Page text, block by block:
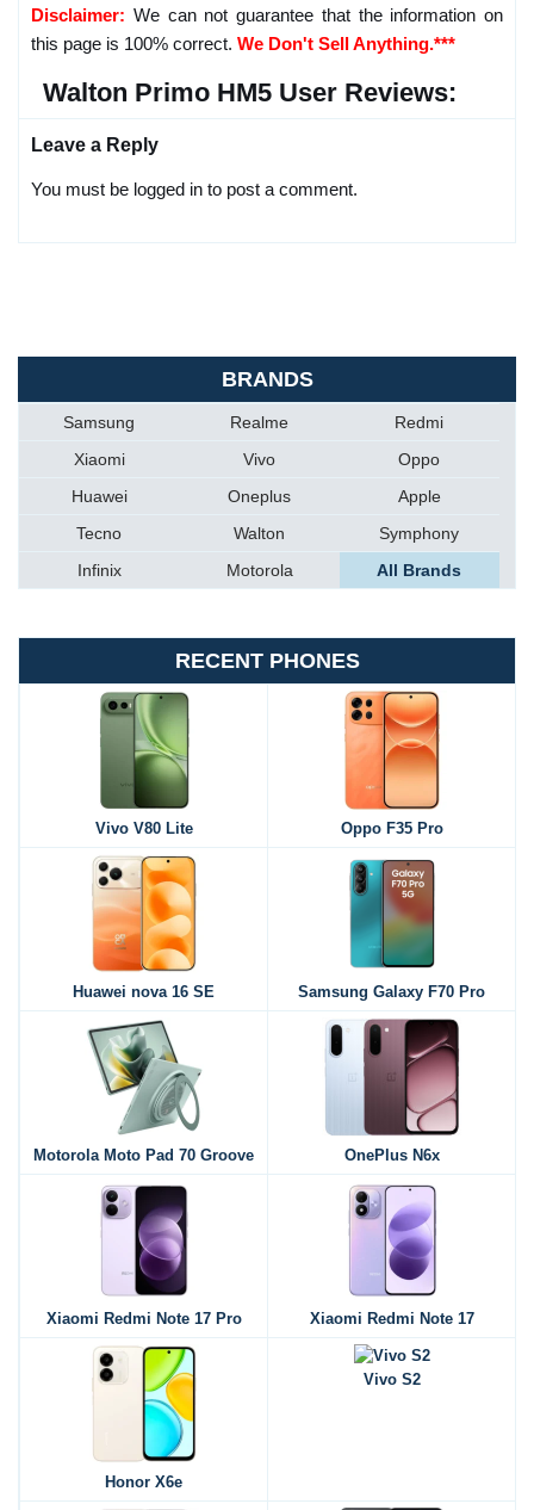
Disclaimer: We can not guarantee that the information on
this page is 100% correct. We Don't Sell Anything.***
Walton Primo HM5 User Reviews:
Leave a Reply
You must be logged in to post a comment.
BRANDS
Samsung Realme
Redmi
Xiaomi
Vivo
Oppo
Huawei
Oneplus
Apple
Tecno
Walton
Symphony
Infinix
Motorola All Brands
RECENT PHONES
Vivo V80 Lite Oppo F35 Pro
Huawei nova 16 SE Samsung Galaxy F70 Pro
Motorola Moto Pad 70 Groove OnePlus N6x
Xiaomi Redmi Note 17 Pro Xiaomi Redmi Note 17
Honor X6e
Vivo S2